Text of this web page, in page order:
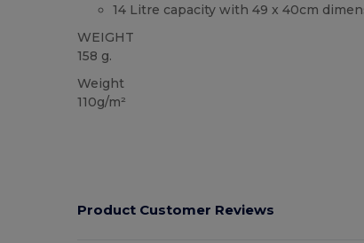
14 Litre capacity with 49 x 40cm
WEIGHT
158 g.
Weight
110g/m²
Product Customer Reviews